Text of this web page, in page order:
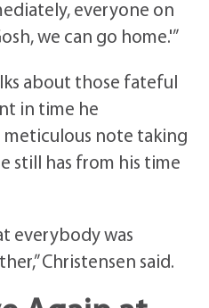
everyone on
we can go home.'”
about those fateful
in time he
note taking
still has from his time
everybody was
Christensen said.